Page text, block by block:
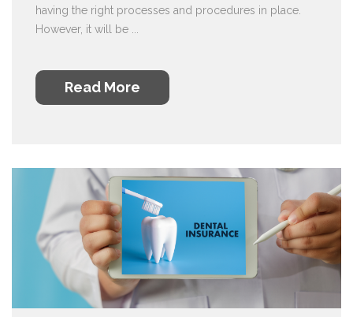
having the right processes and procedures in place.
However, it will be ...
Read More